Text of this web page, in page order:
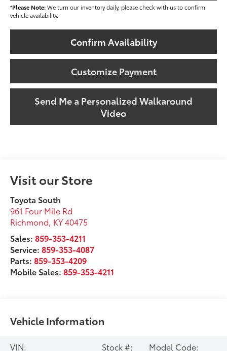
*Please Note:We turn our inventory daily, please check with us to confirm
vehicle availability.
Confirm Availability
Customize Payment
Send Me a Personalized Walkaround
Video
Visit our Store
Toyota South
961 Four Mile Rd
Richmond, KY40475
Sales:859-353-4211
Service:859-353-4087
Parts:859-353-4209
Mobile Sales:859-353-4211
Vehicle Information
VIN: Stock #: Model Code: